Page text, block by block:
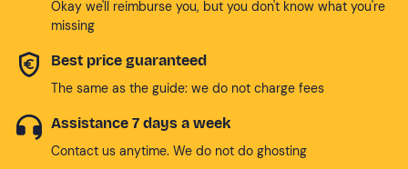
Okay we'll reimburse you, but you don't know what you're
missing
Best price guaranteed
The same as the guide: we do not charge fees
Assistance 7 days a week
Contact us anytime. We do not do ghosting